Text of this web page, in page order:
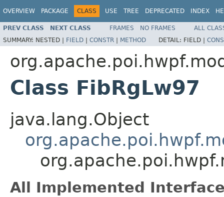
OVERVIEW PACKAGE CLASS USE TREE DEPRECATED INDEX
PREV CLASS NEXT CLASS FRAMES NO FRAMES
ALL
SUMMARY: NESTED | FIELD | CONSTR | METHOD DETAIL: FIELD |
Class FibRgLw97
java.lang.Object
All Implemented